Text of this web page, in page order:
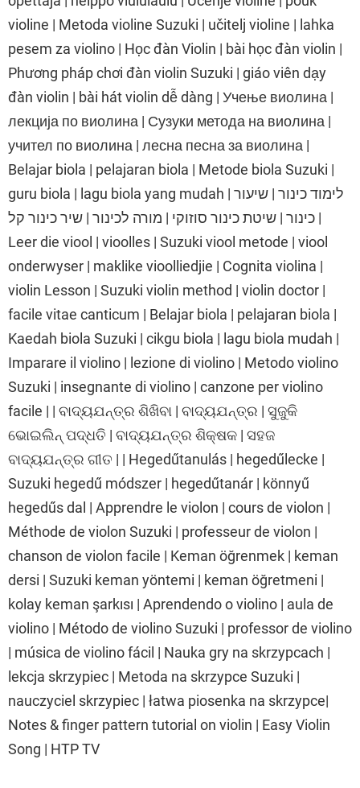
violine | Metoda violine Suzuki | učitelj violine | lahka
pesem za violino | Học đàn Violin | bài học đàn violin |
Phương pháp chơi đàn violin Suzuki | giáo viên dạy
đàn violin | bài hát violin dễ dàng | Учење виолина |
лекција по виолина | Сузуки метода на виолина |
учител по виолина | лесна песна за виолина |
Belajar biola | pelajaran biola | Metode biola Suzuki |
guru biola | lagu biola yang mudah | לימוד כינור | שיעור
כינור | שיטת כינור סוזוקי | מורה לכינור | שיר כינור קל |
Leer die viool | vioolles | Suzuki viool metode | viool
onderwyser | maklike vioolliedjie | Cognita violina |
violin Lesson | Suzuki violin method | violin doctor |
facile vitae canticum | Belajar biola | pelajaran biola |
Kaedah biola Suzuki | cikgu biola | lagu biola mudah |
Imparare il violino | lezione di violino | Metodo violino
Suzuki | insegnante di violino | canzone per violino
facile | | ବାଦ୍ୟଯନ୍ତ୍ର ଶିଖିବା | ବାଦ୍ୟଯନ୍ତ୍ର | ସୁଜୁକି
ଭୋଇଲିନ୍ ପଦ୍ଧତି | ବାଦ୍ୟଯନ୍ତ୍ର ଶିକ୍ଷକ | ସହଜ
ବାଦ୍ୟଯନ୍ତ୍ର ଗୀତ | | Hegedűtanulás | hegedűlecke |
Suzuki hegedű módszer | hegedűtanár | könnyű
hegedűs dal | Apprendre le violon | cours de violon |
Méthode de violon Suzuki | professeur de violon |
chanson de violon facile | Keman öğrenmek | keman
dersi | Suzuki keman yöntemi | keman öğretmeni |
kolay keman şarkısı | Aprendendo o violino | aula de
violino | Método de violino Suzuki | professor de violino
| música de violino fácil | Nauka gry na skrzypcach |
lekcja skrzypiec | Metoda na skrzypce Suzuki |
nauczyciel skrzypiec | łatwa piosenka na skrzypce|
Notes & finger pattern tutorial on violin | Easy Violin
Song | HTP TV